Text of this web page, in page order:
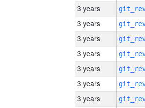
3 years
3 years
3 years
3 years
3 years
3 years
3 years